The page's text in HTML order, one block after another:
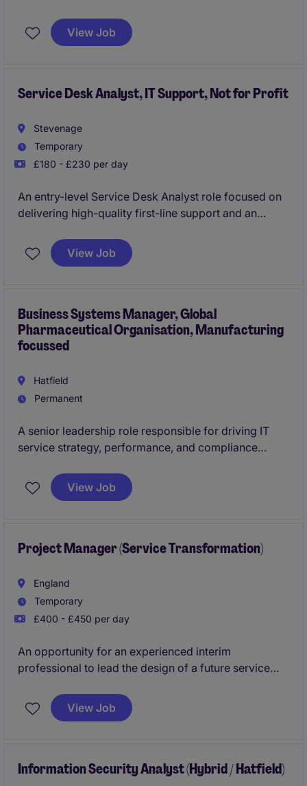
contribute to commercial growth by identifying
opportunities across England , managing accounts,
View Job
Service Desk Analyst, IT Support, Not for Profit
Stevenage
Temporary
£180 - £230 per day
An entry-level Service Desk Analyst role focused on
delivering high-quality first-line support and an
provide friendly, responsive technical assistance,
resolve common IT issues, and support colleagues in
View Job
Business Systems Manager, Global
Pharmaceutical Organisation, Manufacturing
focussed
Hatfield
Permanent
A senior leadership role responsible for driving IT
service strategy, performance, and compliance
will lead digital transformation, ensure business
system resilience, and act as the key bridge between
View Job
Project Manager (Service Transformation)
England
Temporary
£400 - £450 per day
An opportunity for an experienced interim
professional to lead the design of a future service
Council. This assignment requires a hands-on
specialist who can rapidly assess current
management frameworks, and deliver a practical,
View Job
Information Security Analyst (Hybrid / Hatfield)